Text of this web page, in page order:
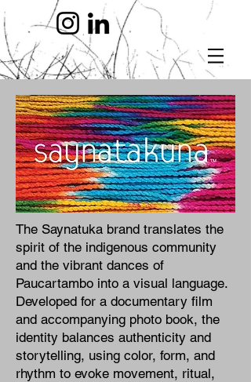
The Saynatuka brand translates the
spirit of the indigenous community
and the vibrant dances of
Paucartambo into a visual language.
Developed for a documentary film
and accompanying photo book, the
identity balances authenticity and
storytelling, using color, form, and
rhythm to evoke movement, ritual,